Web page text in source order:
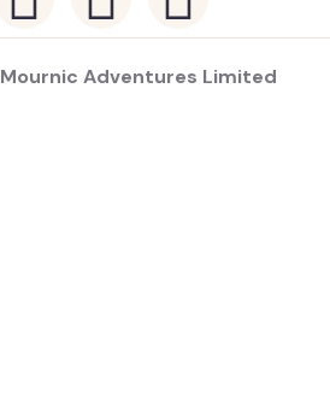
Mournic Adventures Limited